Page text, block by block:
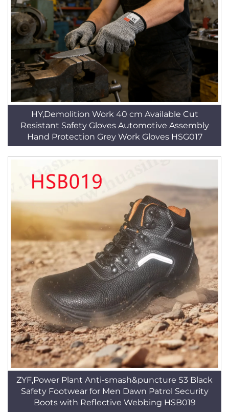
HY,Demolition Work 40 cm Available Cut
Resistant Safety Gloves Automotive Assembly
Hand Protection Grey Work Gloves HSG017
ZYF,Power Plant Anti-smash&puncture S3 Black
Safety Footwear for Men Dawn Patrol Security
Boots with Reflective Webbing HSB019